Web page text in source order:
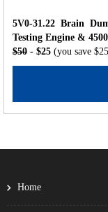
5V0-31.22 Brain
Testing Engine &
$50 - $25 (you save
Home